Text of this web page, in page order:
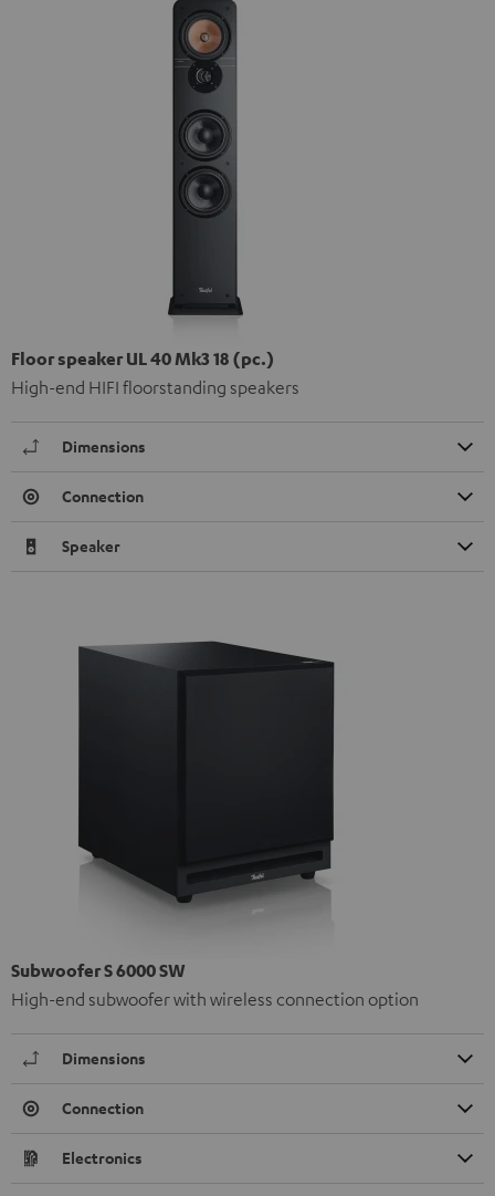
Floor speaker UL 40 Mk3 18 (pc.)
High-end HIFI floorstanding speakers
Dimensions
Connection
Speaker
Subwoofer S 6000 SW
High-end subwoofer with wireless connection option
Dimensions
Connection
Electronics